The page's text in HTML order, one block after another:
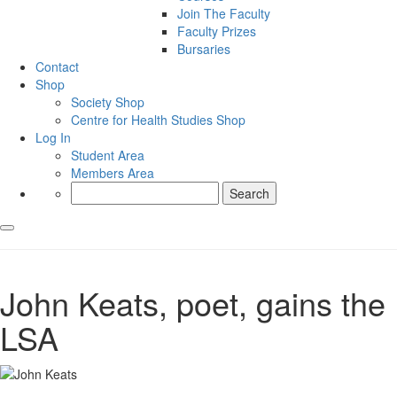
Join The Faculty
Faculty Prizes
Bursaries
Contact
Shop
Society Shop
Centre for Health Studies Shop
Log In
Student Area
Members Area
for:
John Keats, poet, gains the
LSA